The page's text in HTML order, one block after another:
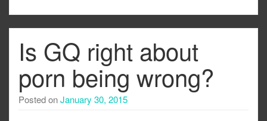
Is GQ right about
porn being wrong?
Posted onJanuary 30, 2015